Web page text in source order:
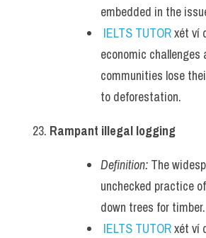
embedded in the
IELTS TUTOR xét ví
economic challenges
communities lose
to deforestation.
Rampant illegal logging
Definition: The
unchecked practice
down trees for timber.
IELTS TUTOR xét ví